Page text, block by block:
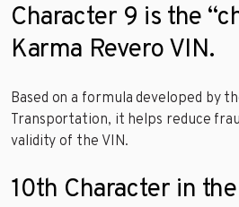
Character 9 is the
Karma Revero VIN.
Based on a formula developed by
Transportation, it helps reduce
validity of the VIN.
10th Character in